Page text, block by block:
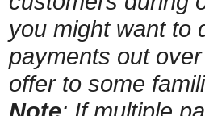
you might want to
payments out
offer to some